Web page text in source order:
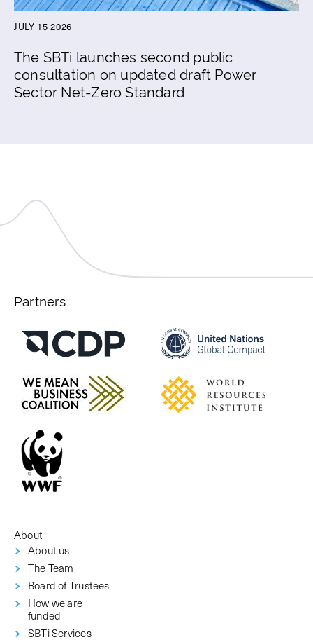
JULY 15 2026
The SBTi launches second public
consultation on updated draft Power
Sector Net-Zero Standard
Partners
About
About us
The Team
Board of Trustees
How we are
funded
SBTi Services